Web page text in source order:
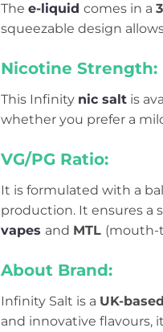
The e-liquid comes in a
squeezable design
Nicotine Strength:
This Infinity nic salt is
whether you prefer a
VG/PG Ratio:
It is formulated with a
production. It ensures a
vapes and MTL (mouth-
About Brand:
Infinity Salt is a UK-based
and innovative flavours,